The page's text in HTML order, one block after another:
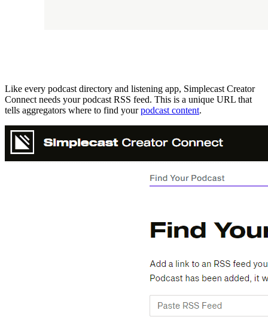
Like every podcast directory and listening app, Simplecast Creator
Connect needs your podcast RSS feed. This is a unique URL that
tells aggregators where to find yourpodcast content.